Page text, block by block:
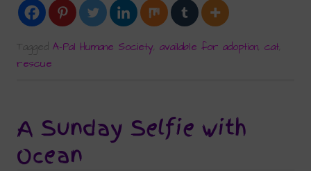
TaggedA-Pal Humane Society ,available for adoption ,cat
rescue
A Sunday Selfie with
Ocean